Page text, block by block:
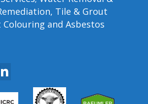
Tile & Grout
Colouring and Asbestos